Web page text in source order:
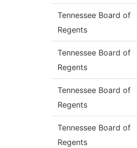
Tennessee Board of
Regents
Tennessee Board of
Regents
Tennessee Board of
Regents
Tennessee Board of
Regents